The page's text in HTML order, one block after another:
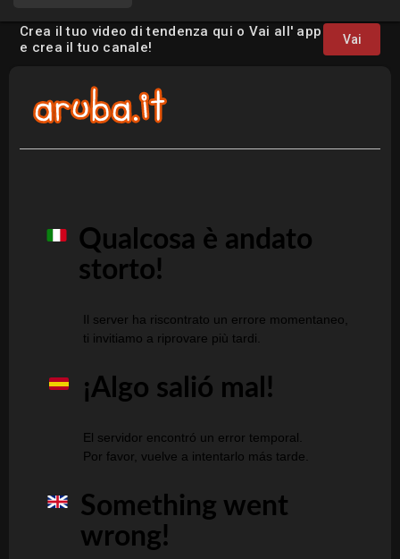
Crea il tuo video di tendenza qui o Vai all' app
e crea il tuo canale!
Vai